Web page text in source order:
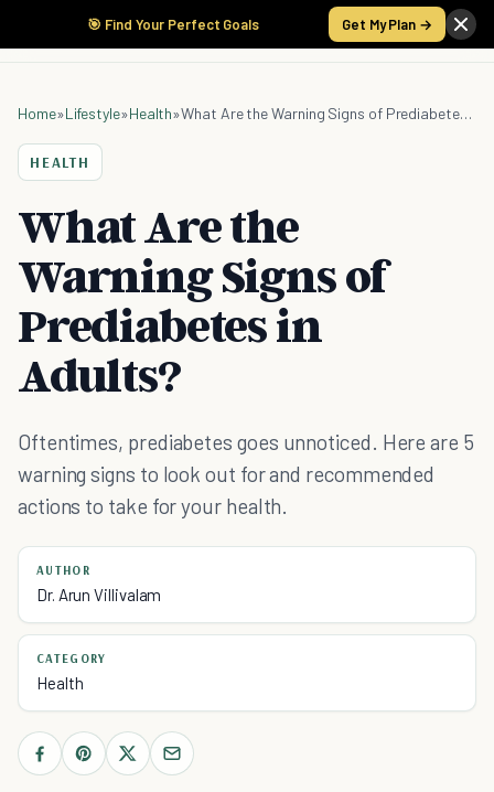
🎯 Find Your Perfect Goals Get My Plan →
Home»Lifestyle»Health» What Are the Warning Signs of Prediabetes in Adults?
HEALTH
What Are the
Warning Signs of
Prediabetes in
Adults?
Oftentimes, prediabetes goes unnoticed. Here are 5
warning signs to look out for and recommended
actions to take for your health.
AUTHOR
Dr. Arun Villivalam
CATEGORY
Health